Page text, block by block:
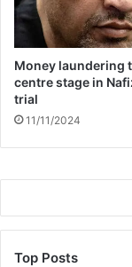
W
o
m
a
n
i
i
c
a
t
i
s
Money laundering
centre stage in
trial
11/11/2024
Top Posts